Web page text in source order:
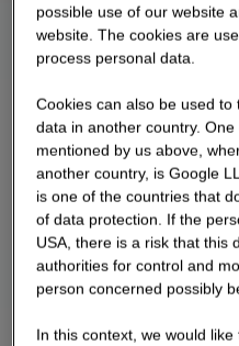
possible use of our website
website. The cookies are
process personal data.
Cookies can also be used
data in another country.
mentioned by us above,
another country, is Google
is one of the countries that
of data protection. If the
USA, there is a risk that this
authorities for control and
person concerned possibly
In this context, we would